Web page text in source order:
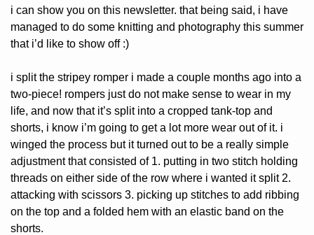
i can show you on this newsletter. that being said, i have
managed to do some knitting and photography this summer
that i’d like to show off :)
i split the stripey romper i made a couple months ago into a
two-piece! rompers just do not make sense to wear in my
life, and now that it’s split into a cropped tank-top and
shorts, i know i’m going to get a lot more wear out of it. i
winged the process but it turned out to be a really simple
adjustment that consisted of 1. putting in two stitch holding
threads on either side of the row where i wanted it split 2.
attacking with scissors 3. picking up stitches to add ribbing
on the top and a folded hem with an elastic band on the
shorts.